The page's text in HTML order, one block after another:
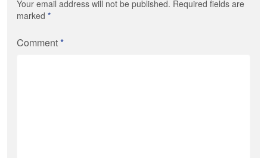
Your email address will not be published. Required fields are
marked *
Comment*